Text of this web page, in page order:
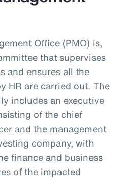
Office (PMO) is,
that supervises
and ensures all the
HR are carried out. The
includes an executive
of the chief
and the management
company, with
finance and business
of the impacted